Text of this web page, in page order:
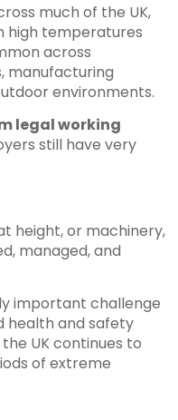
much of the UK,
high temperatures
across
manufacturing
environments.
legal working
still have very
height, or machinery,
managed, and
important challenge
health and safety
UK continues to
of extreme